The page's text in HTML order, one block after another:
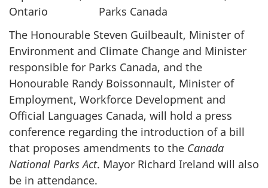
Ontario Parks Canada
The Honourable Steven Guilbeault, Minister of
Environment and Climate Change and Minister
responsible for Parks Canada, and the
Honourable Randy Boissonnault, Minister of
Employment, Workforce Development and
Official Languages Canada, will hold a press
conference regarding the introduction of a bill
that proposes amendments to the Canada
National Parks Act. Mayor Richard Ireland will also
be in attendance.